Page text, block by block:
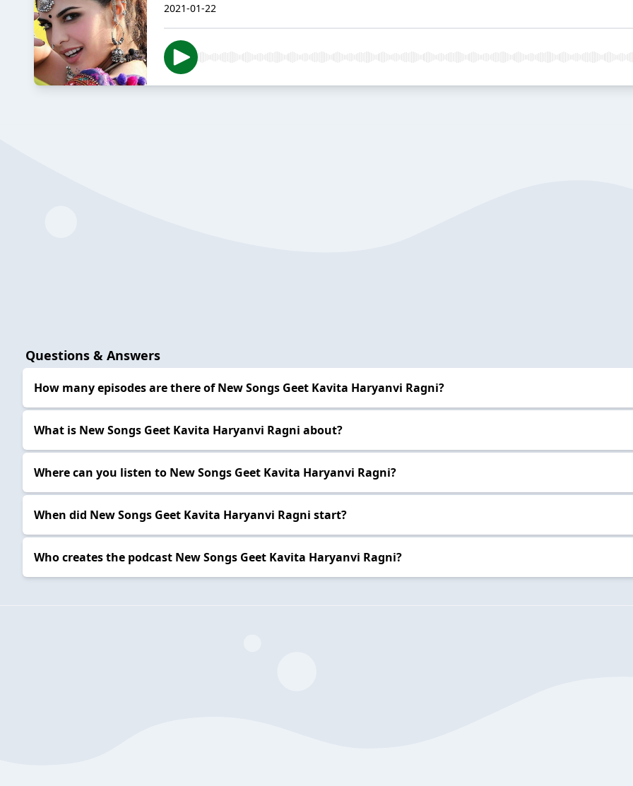
2021-01-22
Questions & Answers
How many episodes are there of New Songs Geet Kavita Haryanvi Ragni?
What is New Songs Geet Kavita Haryanvi Ragni about?
Where can you listen to New Songs Geet Kavita Haryanvi Ragni?
When did New Songs Geet Kavita Haryanvi Ragni start?
Who creates the podcast New Songs Geet Kavita Haryanvi Ragni?